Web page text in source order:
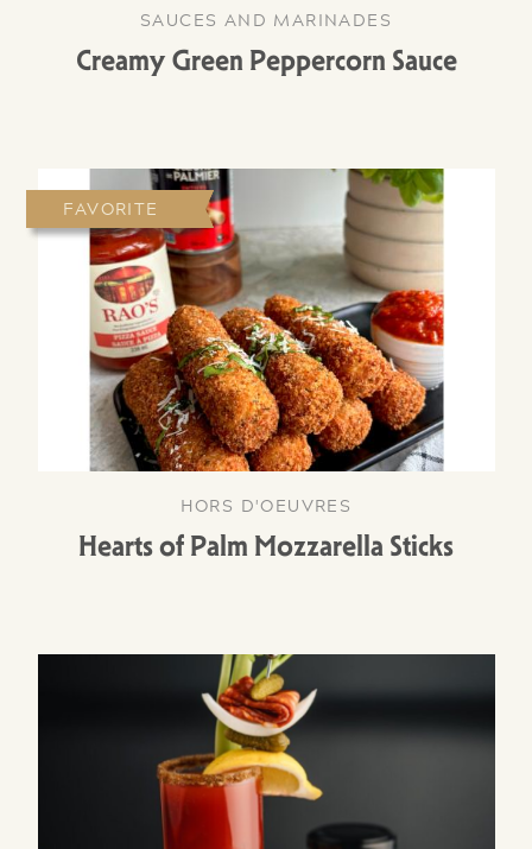
SAUCES AND MARINADES
Creamy Green Peppercorn Sauce
NEW
FAVORITE
HORS D'OEUVRES
Hearts of Palm Mozzarella Sticks